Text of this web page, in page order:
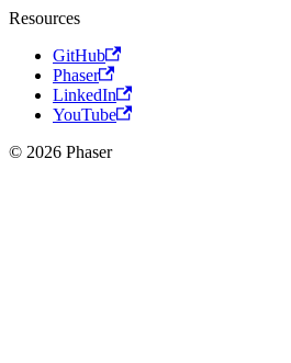
Resources
GitHub
Phaser
LinkedIn
YouTube
© 2026 Phaser